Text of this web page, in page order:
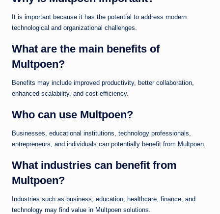
It is important because it has the potential to address modern
technological and organizational challenges.
What are the main benefits of
Multpoen?
Benefits may include improved productivity, better collaboration,
enhanced scalability, and cost efficiency.
Who can use Multpoen?
Businesses, educational institutions, technology professionals,
entrepreneurs, and individuals can potentially benefit from Multpoen.
What industries can benefit from
Multpoen?
Industries such as business, education, healthcare, finance, and
technology may find value in Multpoen solutions.